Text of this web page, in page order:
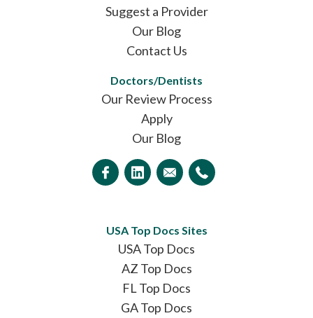
Suggest a Provider
Our Blog
Contact Us
Doctors/Dentists
Our Review Process
Apply
Our Blog
USA Top Docs Sites
USA Top Docs
AZ Top Docs
FL Top Docs
GA Top Docs